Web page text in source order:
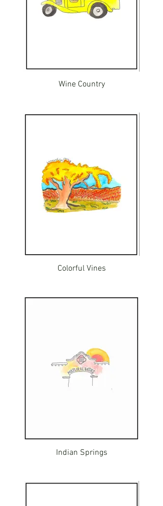
Wine Country
Colorful Vines
Indian Springs